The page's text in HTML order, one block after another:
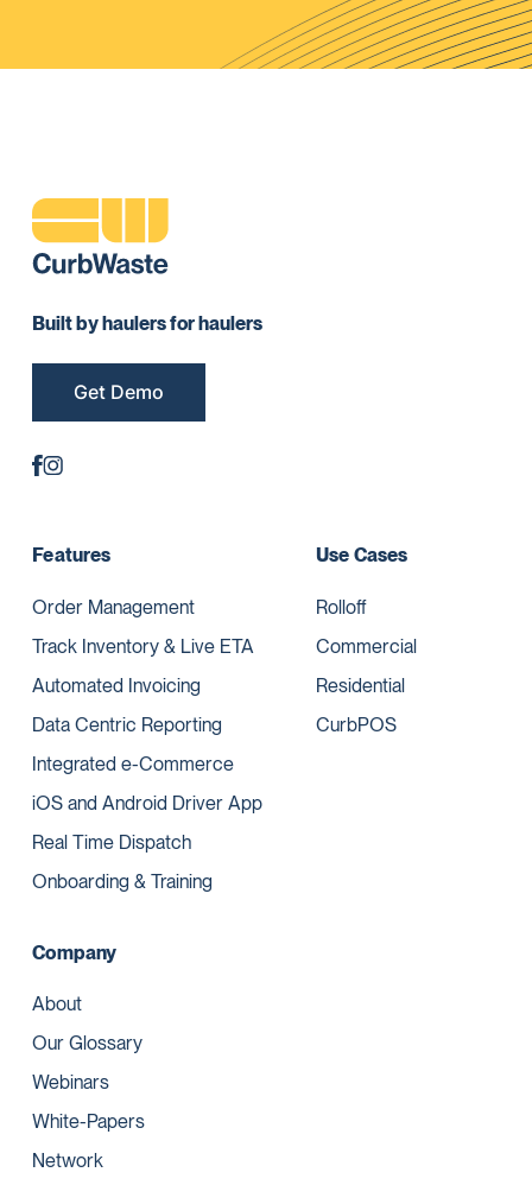
Built by haulers for haulers
Get Demo
Features
Order Management
Track Inventory & Live ETA
Automated Invoicing
Data Centric Reporting
Integrated e-Commerce
iOS and Android Driver App
Real Time Dispatch
Onboarding & Training
Use Cases
Rolloff
Commercial
Residential
CurbPOS
Company
About
Our Glossary
Webinars
White-Papers
Network